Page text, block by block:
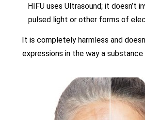
HIFU uses Ultrasound; it doesn’t
pulsed light or other forms of
It is completely harmless and
expressions in the way a